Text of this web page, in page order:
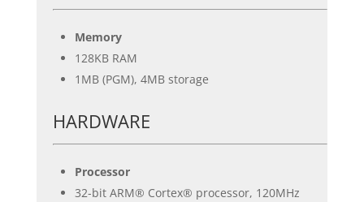
Memory
128KB RAM
1MB (PGM), 4MB storage
HARDWARE
Processor
32-bit ARM® Cortex® processor, 120MHz